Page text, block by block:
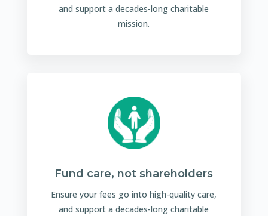
and support a decades-long charitable
mission.
Fund care, not shareholders
Ensure your fees go into high-quality care,
and support a decades-long charitable